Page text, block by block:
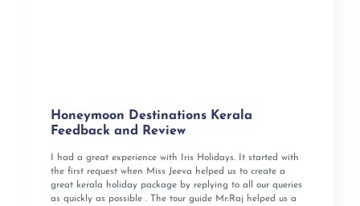
Honeymoon Destinations Kerala
Feedback and Review
I had a great experience with Iris Holidays. It started with
the first request when Miss Jeeva helped us to create a
great kerala holiday package by replying to all our queries
as quickly as possible . The tour guide Mr:Raj helped us a